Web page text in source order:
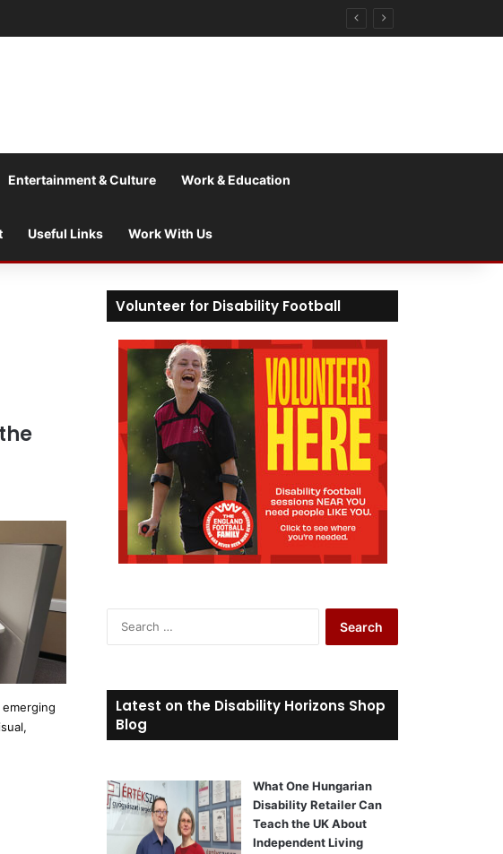
Entertainment & Culture Work & Education
Useful Links Work With Us
Volunteer for Disability Football
c
h
:
Latest on the Disability Horizons Shop
Blog
What One Hungarian
Disability Retailer Can
Teach the UK About
Independent Living